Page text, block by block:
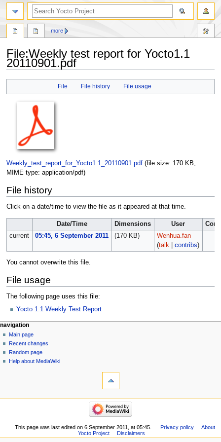
File:Weekly test report for Yocto1.1
20110901.pdf
File File history File usage
Weekly_test_report_for_Yocto1.1_20110901.pdf‎ (file size: 170 KB,
MIME type: application/pdf)
File history
Click on a date/time to view the file as it appeared at that time.
Date/Time Dimensions User
current
05:45, 6 September 2011 (170 KB)
Wenhua.fan
(talk| contribs)
You cannot overwrite this file.
File usage
The following page uses this file:
Yocto 1.1 Weekly Test Report
more
navigation
Main page
Recent changes
Random page
Help about MediaWiki
This page was last edited on 6 September 2011, at 05:45. Privacy policy
About
Yocto Project
Disclaimers